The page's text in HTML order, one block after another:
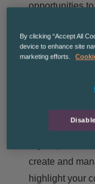
opportunities
compelling
you attract and
create and
highlight your
By clicking “Accept All
device to enhance site
marketing efforts.